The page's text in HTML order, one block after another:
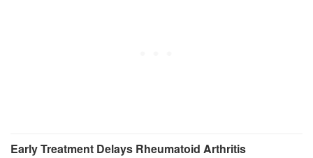
Early Treatment Delays Rheumatoid Arthritis